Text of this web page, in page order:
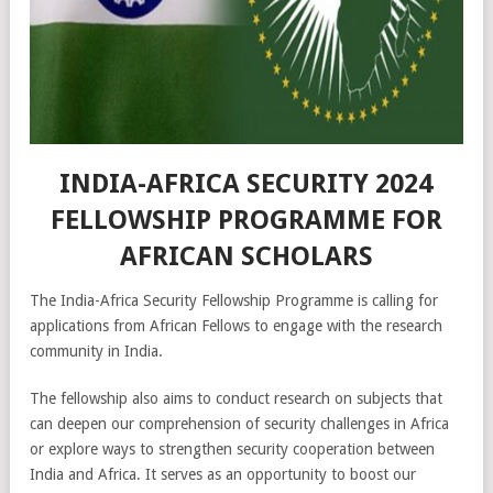
INDIA-AFRICA SECURITY 2024
FELLOWSHIP PROGRAMME FOR
AFRICAN SCHOLARS
The India-Africa Security Fellowship Programme is calling for
applications from African Fellows to engage with the research
community in India.
The fellowship also aims to conduct research on subjects that
can deepen our comprehension of security challenges in Africa
or explore ways to strengthen security cooperation between
India and Africa. It serves as an opportunity to boost our